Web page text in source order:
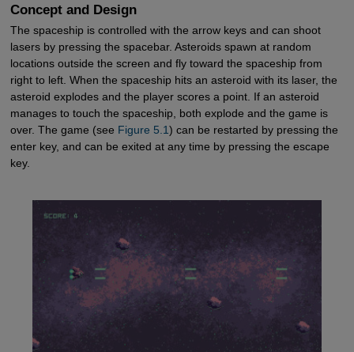
Concept and Design
The spaceship is controlled with the arrow keys and can shoot
lasers by pressing the spacebar. Asteroids spawn at random
locations outside the screen and fly toward the spaceship from
right to left. When the spaceship hits an asteroid with its laser, the
asteroid explodes and the player scores a point. If an asteroid
manages to touch the spaceship, both explode and the game is
over. The game (see Figure 5.1) can be restarted by pressing the
enter key, and can be exited at any time by pressing the escape
key.